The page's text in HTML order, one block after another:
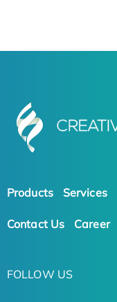
Products Services
Contact Us Career
FOLLOW US